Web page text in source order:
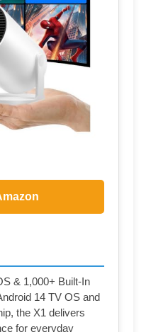
& 1,000+ Built-In
14 TV OS and
the X1 delivers
for everyday